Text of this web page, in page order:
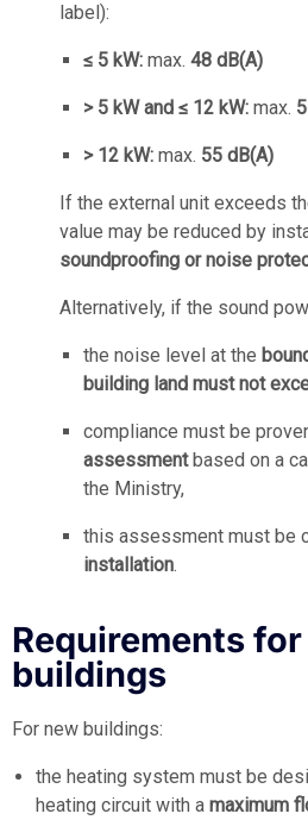
label):
≤ 5 kW: max. 48 dB(A)
> 5 kW and ≤ 12 kW: max.
> 12 kW: max. 55 dB(A)
If the external unit exceeds
value may be reduced by
soundproofing or noise
Alternatively, if the sound
the noise level at the
building land must not
compliance must be
assessmentbased on a
the Ministry,
this assessment must be
installation.
Requirements
buildings
For new buildings:
the heating system must be
heating circuit with a maximum